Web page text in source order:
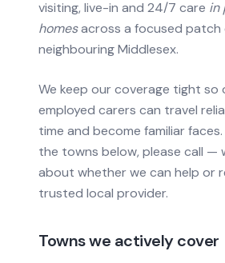
visiting, live-in and 24/7 care in
homesacross a focused patch
neighbouring Middlesex.
We keep our coverage tight so
employed carers can travel
time and become familiar
the towns below, please call —
about whether we can help or
trusted local provider.
Towns we actively cover